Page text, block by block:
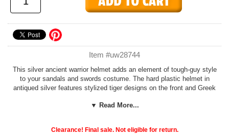
Item #uw28744
This silver ancient warrior helmet adds an element of tough-guy style
to your sandals and swords costume. The hard plastic helmet in
antiqued silver features stylized tiger designs on the front and Greek
Greek god of war, or Spartan warrior costume.
Greek and Roman Costumesdepartment.
▼ Read More...
Clearance! Final sale. Not eligible for return.